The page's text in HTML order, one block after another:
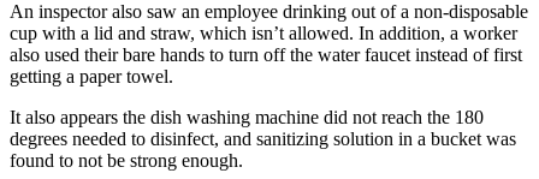
An inspector also saw an employee drinking out of a non-disposable
cup with a lid and straw, which isn’t allowed. In addition, a worker
also used their bare hands to turn off the water faucet instead of first
getting a paper towel.
It also appears the dish washing machine did not reach the 180
degrees needed to disinfect, and sanitizing solution in a bucket was
found to not be strong enough.